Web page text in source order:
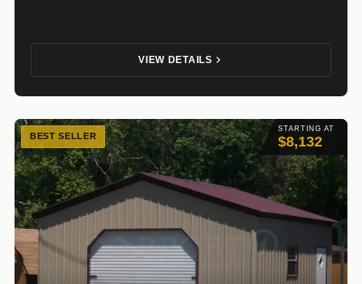
VIEW DETAILS
STARTING AT
$8,132
BEST SELLER